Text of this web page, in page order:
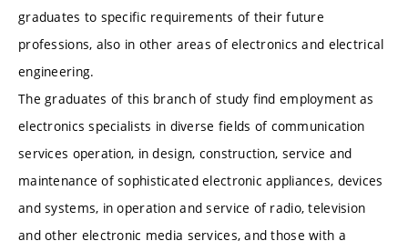
graduates to specific requirements of their future
professions, also in other areas of electronics and electrical
engineering.
The graduates of this branch of study find employment as
electronics specialists in diverse fields of communication
services operation, in design, construction, service and
maintenance of sophisticated electronic appliances, devices
and systems, in operation and service of radio, television
and other electronic media services, and those with a